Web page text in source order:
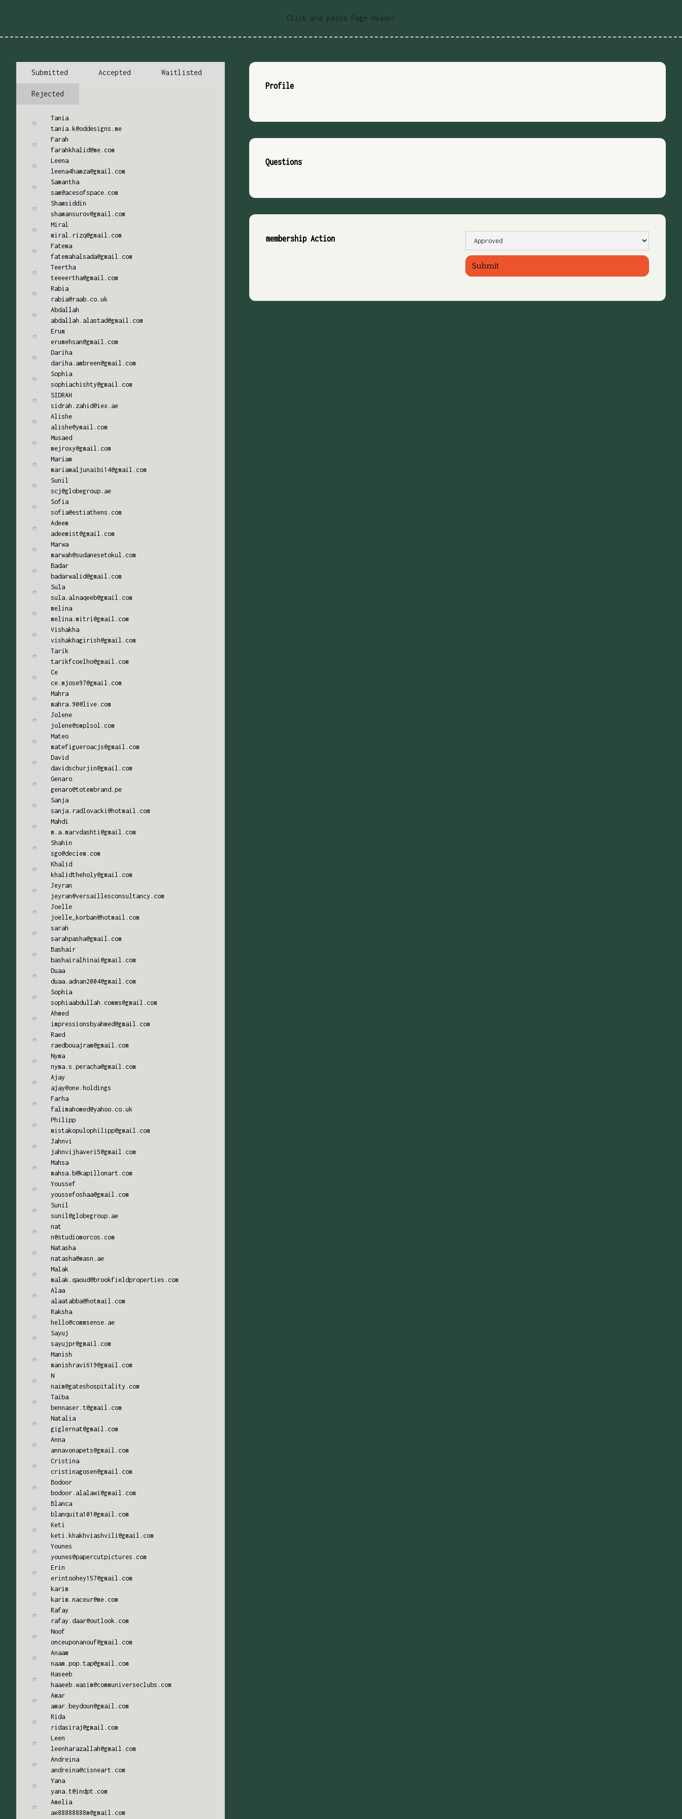
Click and paste Page Header
Submitted Accepted Waitlisted
Rejected
Tania
tania.k@oddesigns.me
Farah
farahkhalid@me.com
Leena
leena4hamza@gmail.com
Samantha
sam@acesofspace.com
Shamsiddin
shamansurov@gmail.com
Miral
miral.rizq@gmail.com
Fatema
fatemahalsada@gmail.com
Teertha
teeeertha@gmail.com
Rabia
rabia@raab.co.uk
Abdallah
abdallah.alastad@gmail.com
Erum
erumehsan@gmail.com
Dariha
dariha.ambreen@gmail.com
Sophia
sophiachishty@gmail.com
SIDRAH
sidrah.zahid@iex.ae
Alishe
alishe@ymail.com
Musaed
mejroxy@gmail.com
Mariam
mariamaljunaibi14@gmail.com
Sunil
scj@globegroup.ae
Sofia
sofia@estiathens.com
Adeem
adeemist@gmail.com
Marwa
marwah@sudanesetokul.com
Badar
badarwalid@gmail.com
Sula
sula.alnaqeeb@gmail.com
melina
melina.mitri@gmail.com
Vishakha
vishakhagirish@gmail.com
Tarik
tarikfcoelho@gmail.com
Ce
ce.mjose97@gmail.com
Mahra
mahra.90@live.com
Jolene
jolene@smplsol.com
Mateo
matefigueroacjs@gmail.com
David
davidschurjin@gmail.com
Genaro
genaro@totembrand.pe
Sanja
sanja.radlovacki@hotmail.com
Mahdi
m.a.marvdashti@gmail.com
Shahin
sgo@deciem.com
Khalid
khalidtheholy@gmail.com
Jeyran
jeyran@versaillesconsultancy.com
Joelle
joelle_korban@hotmail.com
sarah
sarahpasha@gmail.com
Bashair
bashairalhinai@gmail.com
Duaa
duaa.adnan2004@gmail.com
Sophia
sophiaabdullah.comms@gmail.com
Ahmed
impressionsbyahmed@gmail.com
Raed
raedbouajram@gmail.com
Nyma
nyma.s.peracha@gmail.com
Ajay
ajay@one.holdings
Farha
falimahomed@yahoo.co.uk
Philipp
mistakopulophilipp@gmail.com
Jahnvi
jahnvijhaveri5@gmail.com
Mahsa
mahsa.b@kapillonart.com
Youssef
youssefoshaa@gmail.com
Sunil
sunil@globegroup.ae
nat
n@studiomorcos.com
Natasha
natasha@masn.ae
Malak
malak.qaoud@brookfieldproperties.com
Alaa
alaatabba@hotmail.com
Raksha
hello@commsense.ae
Sayuj
sayujpr@gmail.com
Manish
manishravi619@gmail.com
N
naim@gateshospitality.com
Taiba
bennaser.t@gmail.com
Natalia
giglernat@gmail.com
Anna
annavonapets@gmail.com
Cristina
cristinagosen@gmail.com
Bodoor
bodoor.alalawi@gmail.com
Blanca
blanquita101@gmail.com
Keti
keti.khakhviashvili@gmail.com
Younes
younes@papercutpictures.com
Erin
erintoohey157@gmail.com
karim
karim.naceur@me.com
Rafay
rafay.daar@outlook.com
Noof
onceuponanouf@gmail.com
Anaam
naam.pop.tap@gmail.com
Haseeb
haaeeb.wasim@communiverseclubs.com
Amar
amar.beydoun@gmail.com
Rida
ridasiraj@gmail.com
Leen
leenharazallah@gmail.com
Andreina
andreina@cisneart.com
Yana
yana.t@indpt.com
Amelia
ae88888888m@gmail.com
Profile
Questions
membership Action